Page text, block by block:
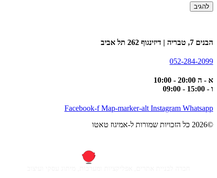
הבנים 7, טבריה | דיזינגוף 262 תל אביב
052-284-2099
א - ה 20:00 - 10:00
ו - 15:00 - 09:00
Facebook-f Map-marker-alt Instagram Whatsapp
©2026 כל הזכויות שמורות ל-אמיגוז טאטו